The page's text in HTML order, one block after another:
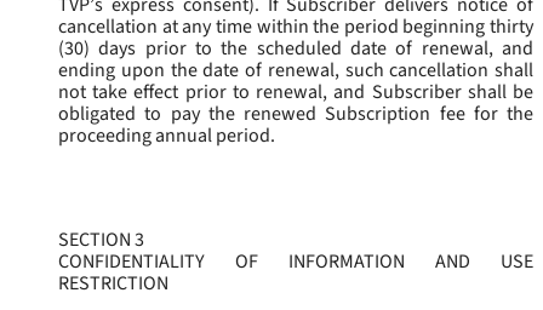
cancellation at any time within the period beginning thirty
(30) days prior to the scheduled date of renewal, and
ending upon the date of renewal, such cancellation shall
not take effect prior to renewal, and Subscriber shall be
obligated to pay the renewed Subscription fee for the
proceeding annual period.
SECTION 3
CONFIDENTIALITY OF INFORMATION AND USE
RESTRICTION